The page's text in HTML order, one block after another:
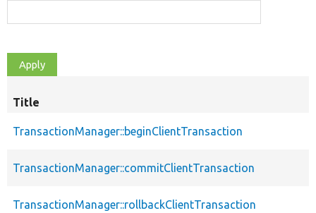
Title
TransactionManager::beginClientTransaction
TransactionManager::commitClientTransaction
TransactionManager::rollbackClientTransaction